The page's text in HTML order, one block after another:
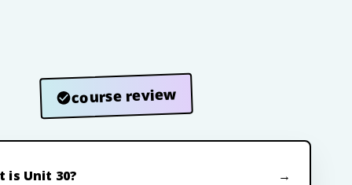
course review
is Unit 30?